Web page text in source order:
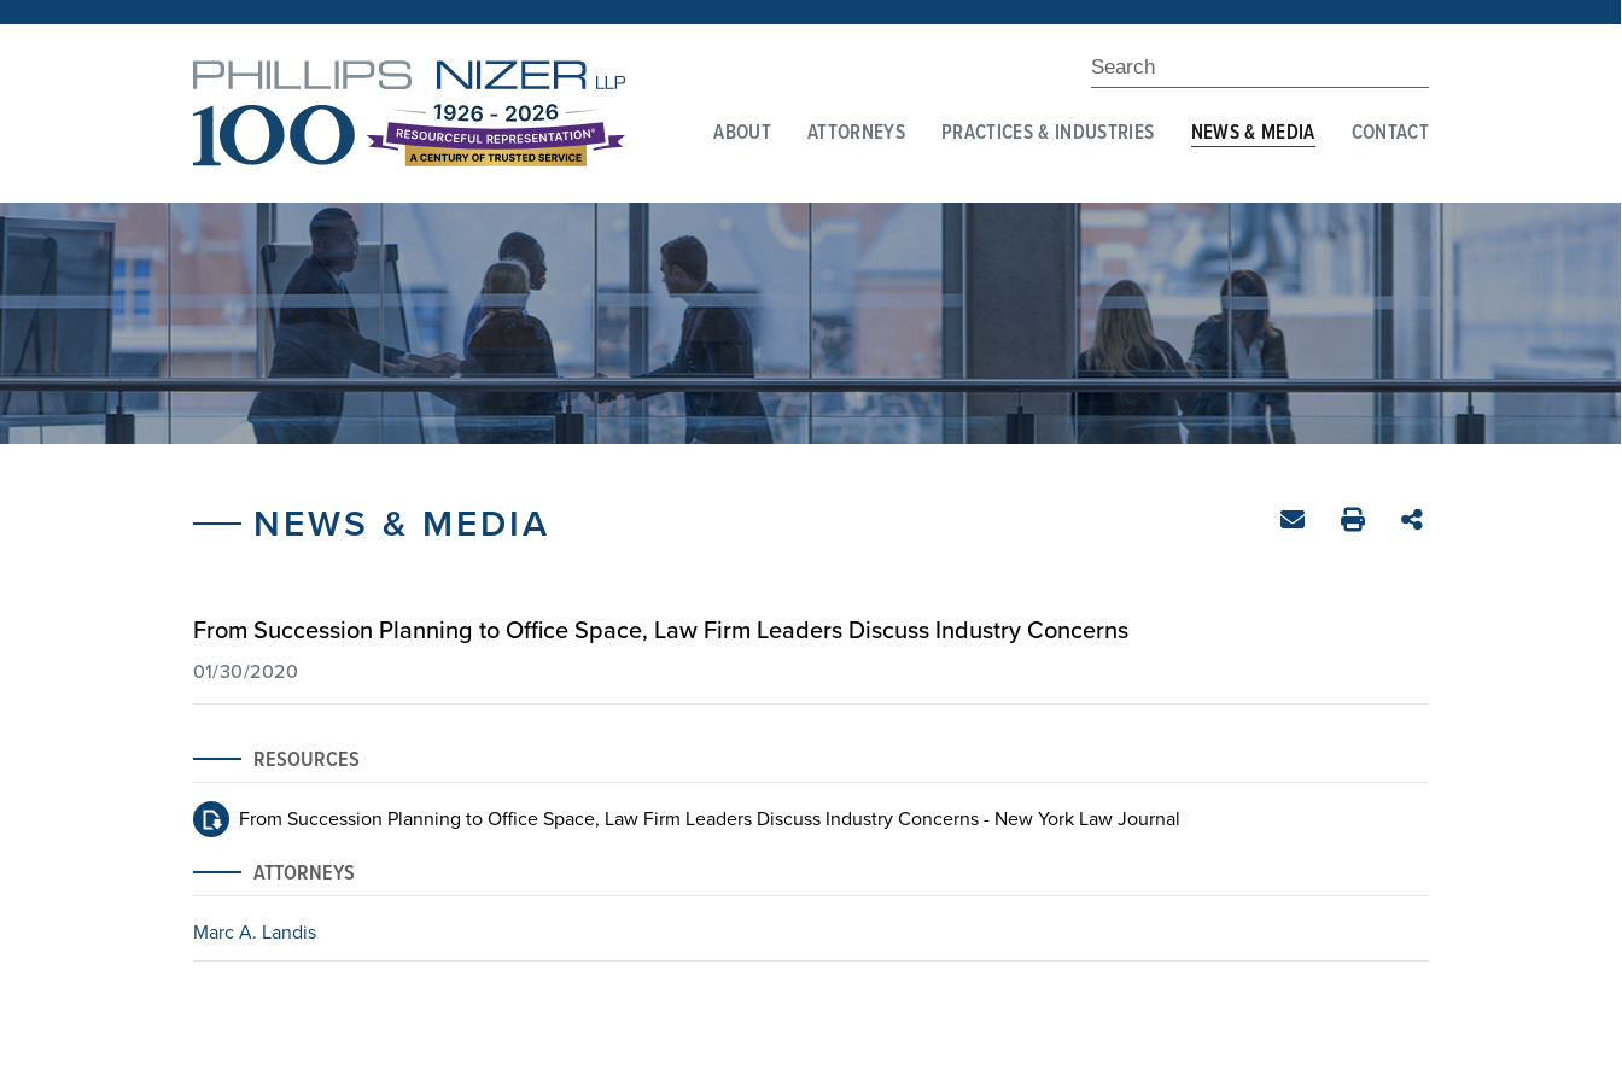
ABOUT ATTORNEYS PRACTICES & INDUSTRIES NEWS & MEDIA CONTACT
NEWS & MEDIA
RESOURCES
From Succession Planning to Office Space, Law Firm Leaders Discuss Industry Concerns - New York Law Journal
ATTORNEYS
Marc A. Landis
From Succession Planning to Office Space, Law Firm Leaders Discuss Industry Concerns
01/30/2020